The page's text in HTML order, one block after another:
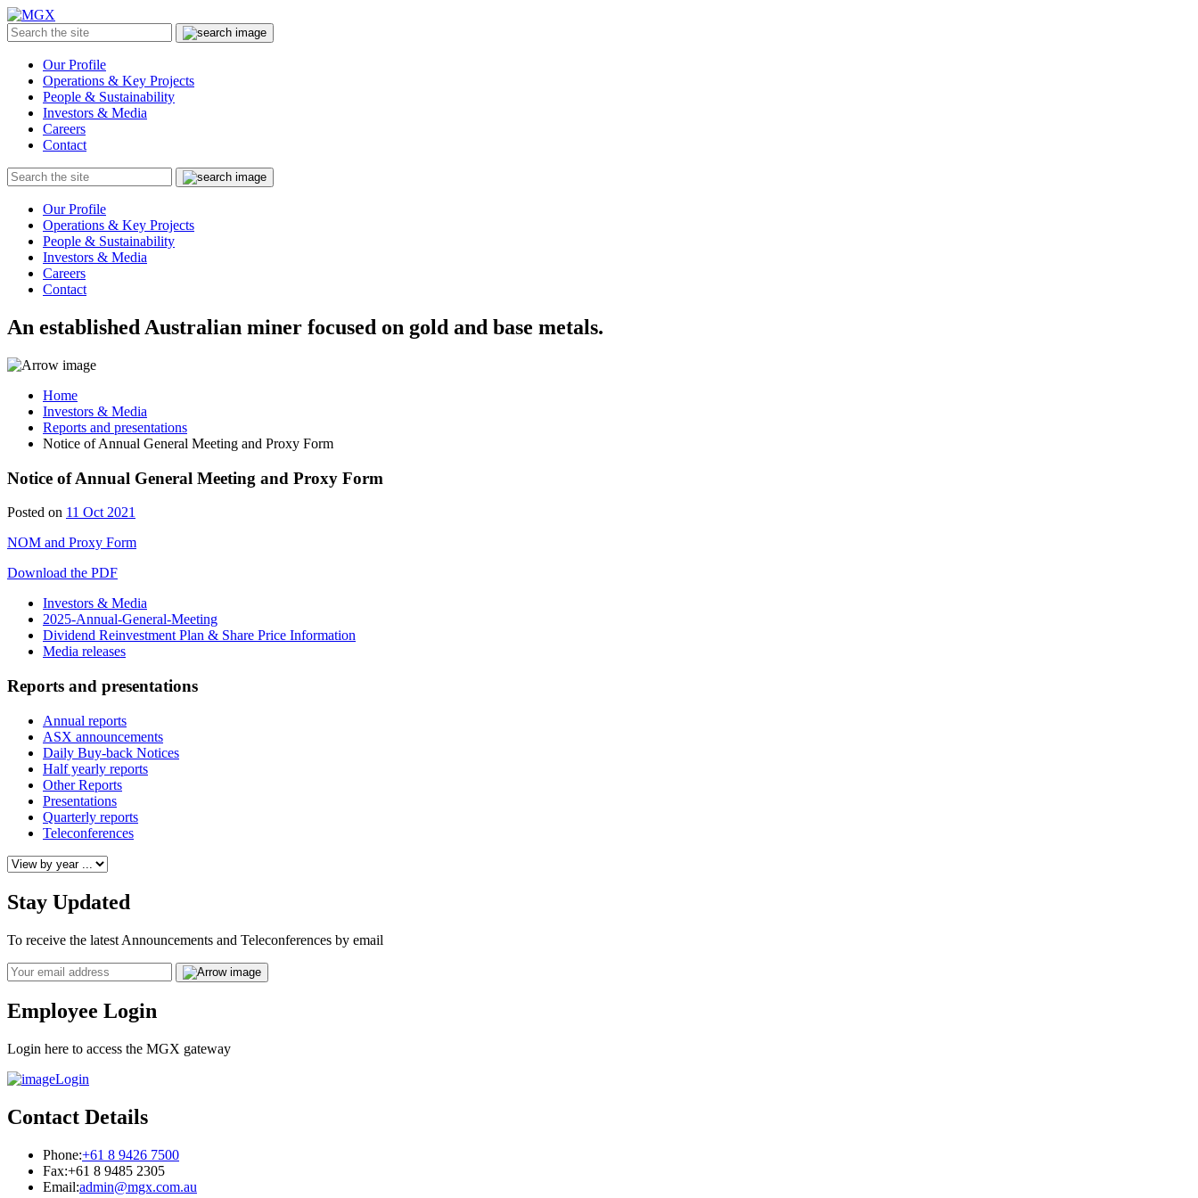
Menu
Search
the
Submit
Our Profile
Operations & Key Projects
People & Sustainability
Investors & Media
Careers
Contact
Search
the
Submit
Our Profile
Operations & Key Projects
People & Sustainability
Investors & Media
Careers
Contact
An established Australian miner focused on gold and base metals.
Home
Investors & Media
Reports and presentations
Notice of Annual General Meeting and Proxy Form
Notice of Annual General Meeting and Proxy Form
Posted on 11 Oct 2021
NOM and Proxy Form
Download the PDF
Investors & Media
2025-Annual-General-Meeting
Dividend Reinvestment Plan & Share Price Information
Media releases
Reports and presentations
Annual reports
ASX announcements
Daily Buy-back Notices
Half yearly reports
Other Reports
Presentations
Quarterly reports
Teleconferences
Stay Updated
To receive the latest Announcements and Teleconferences by email
Email
Employee Login
Login here to access the MGX gateway
Login
Contact Details
Phone:+61 8 9426 7500
Fax:+61 8 9485 2305
Email:admin@mgx.com.au